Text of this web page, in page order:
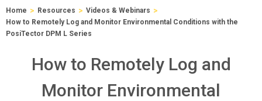
Home > Resources > Videos & Webinars >
How to Remotely Log and Monitor Environmental Conditions with the
PosiTector DPM L Series
How to Remotely Log and
Monitor Environmental